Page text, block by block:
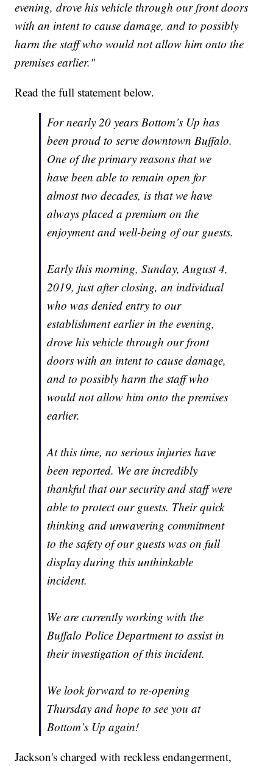
evening, drove his vehicle through our front doors
with an intent to cause damage, and to possibly
harm the staff who would not allow him onto the
premises earlier."
Read the full statement below.
For nearly 20 years Bottom’s Up has
been proud to serve downtown Buffalo.
One of the primary reasons that we
have been able to remain open for
almost two decades, is that we have
always placed a premium on the
enjoyment and well-being of our guests.
Early this morning, Sunday, August 4,
2019, just after closing, an individual
who was denied entry to our
establishment earlier in the evening,
drove his vehicle through our front
doors with an intent to cause damage,
and to possibly harm the staff who
would not allow him onto the premises
earlier.
At this time, no serious injuries have
been reported. We are incredibly
thankful that our security and staff were
able to protect our guests. Their quick
thinking and unwavering commitment
to the safety of our guests was on full
display during this unthinkable
incident.
We are currently working with the
Buffalo Police Department to assist in
their investigation of this incident.
We look forward to re-opening
Thursday and hope to see you at
Bottom’s Up again!
Jackson's charged with reckless endangerment,